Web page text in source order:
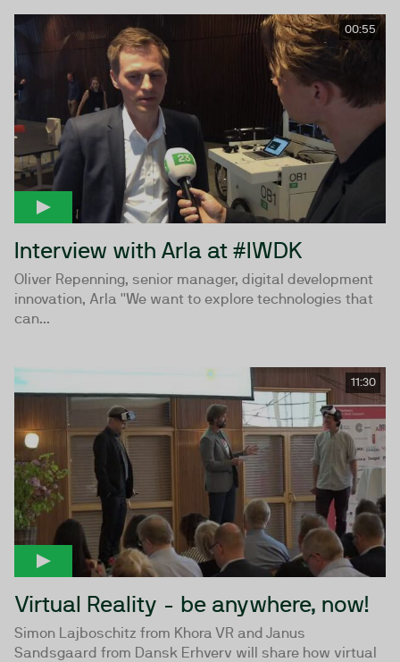
00:55
Interview with Arla at #IWDK
Oliver Repenning, senior manager, digital development
innovation, Arla ''We want to explore technologies that
can...
11:30
Virtual Reality - be anywhere, now!
Simon Lajboschitz from Khora VR and Janus
Sandsgaard from Dansk Erhverv will share how virtual